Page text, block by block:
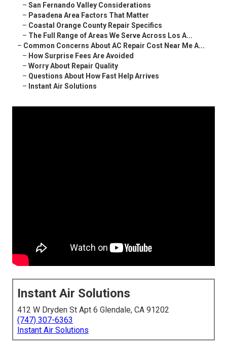
– San Fernando Valley Considerations
– Pasadena Area Factors That Matter
– Coastal Orange County Repair Specifics
– The Full Range of Areas We Serve Across Los A...
– Common Concerns About AC Repair Cost Near Me A...
– How Surprise Fees Are Avoided
– Worry About Repair Quality
– Questions About How Fast Help Arrives
– Instant Air Solutions
Instant Air Solutions
412 W Dryden St Apt 6 Glendale, CA 91202
(747) 307-6363
Instant Air Solutions